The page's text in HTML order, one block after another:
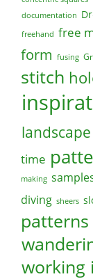
documentation
freehand free
form fusing
stitch
landscape
time
making
diving sheers
patterns
working